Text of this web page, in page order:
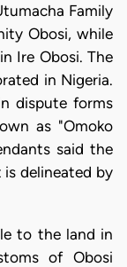
Family
Obosi, while
Ire Obosi. The
in Nigeria.
dispute forms
as "Omoko
said the
is delineated by
to the land in
of Obosi